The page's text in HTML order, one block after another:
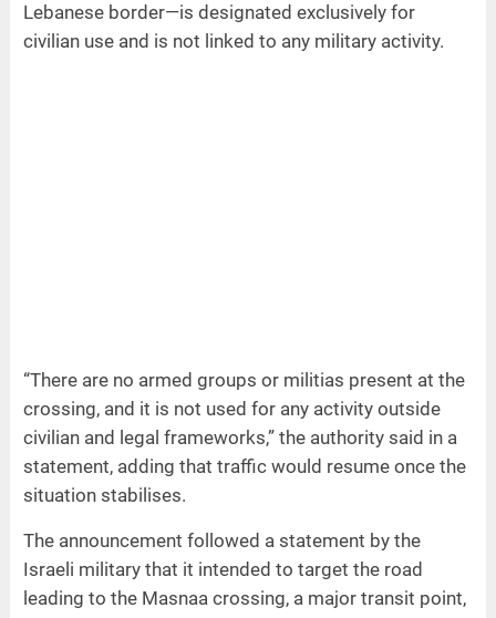
Lebanese border—is designated exclusively for
civilian use and is not linked to any military activity.
“There are no armed groups or militias present at the
crossing, and it is not used for any activity outside
civilian and legal frameworks,” the authority said in a
statement, adding that traffic would resume once the
situation stabilises.
The announcement followed a statement by the
Israeli military that it intended to target the road
leading to the Masnaa crossing, a major transit point,